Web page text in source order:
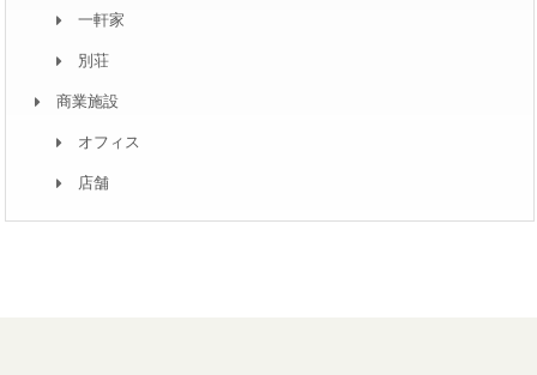
一軒家
別荘
商業施設
オフィス
店舗